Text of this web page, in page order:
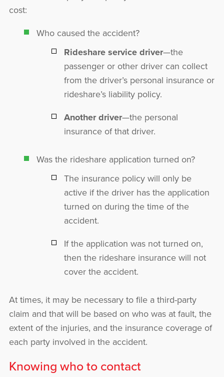
cost:
Who caused the accident?
Rideshare service driver—the
passenger or other driver can collect
from the driver’s personal insurance or
rideshare’s liability policy.
Another driver—the personal
insurance of that driver.
Was the rideshare application turned on?
The insurance policy will only be
active if the driver has the application
turned on during the time of the
accident.
If the application was not turned on,
then the rideshare insurance will not
cover the accident.
At times, it may be necessary to file a third-party
claim and that will be based on who was at fault, the
extent of the injuries, and the insurance coverage of
each party involved in the accident.
Knowing who to contact